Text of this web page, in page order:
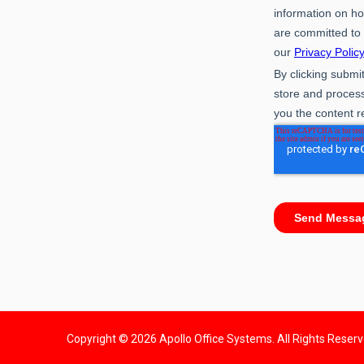
Copyright © 2026 Apollo Office Systems. All Rights